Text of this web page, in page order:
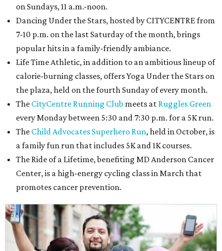
on Sundays, 11 a.m.-noon.
Dancing Under the Stars, hosted by CITYCENTRE from
7-10 p.m. on the last Saturday of the month, brings
popular hits in a family-friendly ambiance.
Life Time Athletic, in addition to an ambitious lineup of
calorie-burning classes, offers Yoga Under the Stars on
the plaza, held on the fourth Sunday of every month.
The CityCentre Running Club meets at Ruggles Green
every Monday between 5:30 and 7:30 p.m. for a 5K run.
The Child Advocates Superhero Run, held in October, is
a family fun run that includes 5K and 1K courses.
The Ride of a Lifetime, benefiting MD Anderson Cancer
Center, is a high-energy cycling class in March that
promotes cancer prevention.